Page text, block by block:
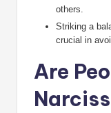
others.
Striking a
crucial in
Are